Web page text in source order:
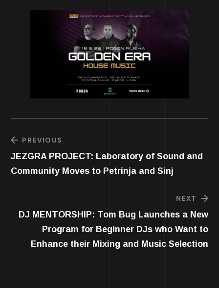
PREVIOUS
JEZGRA PROJECT: Laboratory of Sound and
Community Moves to Petrinja and Sinj
NEXT
DJ MENTORSHIP: Tom Bug Launches a New
Program for Beginner DJs who Want to
Enhance their Mixing and Music Selection